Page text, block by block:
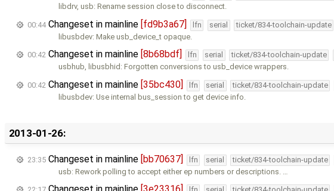
libdrv, usb: Rename session close to disconnect.
00:44Changeset in mainline [fd9b3a67] lfn serial ticket/834-toolchain-update
libusbdev: Make usb_device_t opaque.
00:42 Changeset in mainline [8b68bdf] lfn serial ticket/834-toolchain-update
usbhub, libusbhid: Forgotten conversions to usb_device wrappers.
00:42 Changeset in mainline [35bc430] lfn serial ticket/834-toolchain-update
libusbdev: Use internal bus_session to get device info.
2013-01-26:
23:35 Changeset in mainline [bb70637] lfn serial ticket/834-toolchain-update
usb: Rework polling to accept either ep numbers or descriptions. …